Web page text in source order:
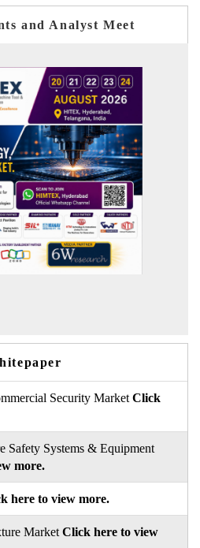
and Analyst Meet
Security Market Click
Safety Systems & Equipment
more.
here to view more.
Market Click here to view